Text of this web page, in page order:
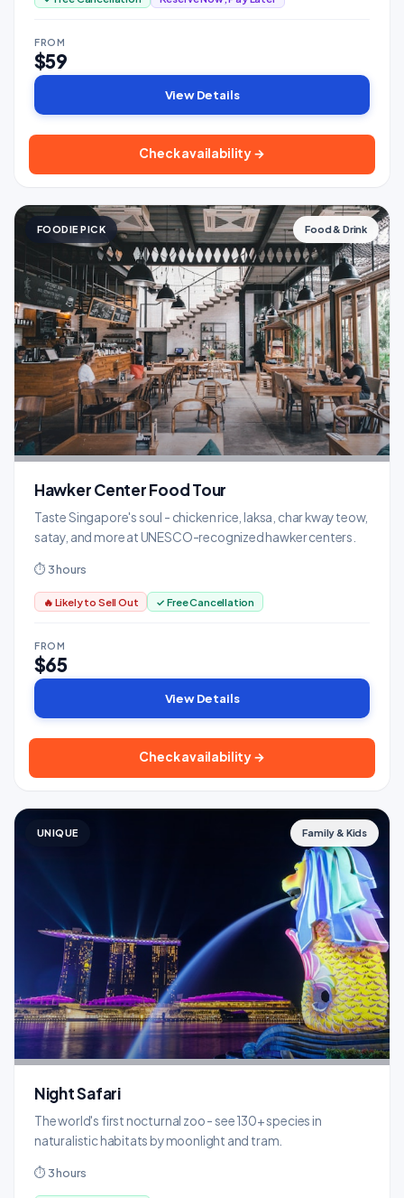
FROM
$59
View Details
Check availability →
FOODIE PICK Food & Drink
Hawker Center Food Tour
Taste Singapore's soul - chicken rice, laksa, char kway teow,
satay, and more at UNESCO-recognized hawker centers.
⏱ 3 hours
🔥 Likely to Sell Out ✓ Free Cancellation
FROM
$65
View Details
Check availability →
UNIQUE Family & Kids
Night Safari
The world's first nocturnal zoo - see 130+ species in
naturalistic habitats by moonlight and tram.
⏱ 3 hours